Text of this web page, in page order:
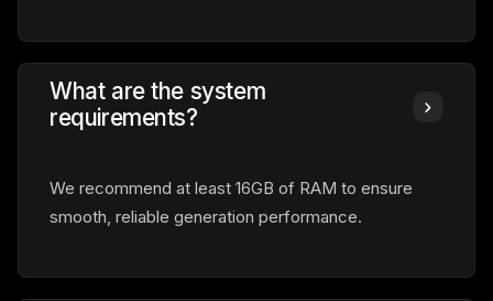
What are the system
requirements?
We recommend at least 16GB of RAM to ensure
smooth, reliable generation performance.